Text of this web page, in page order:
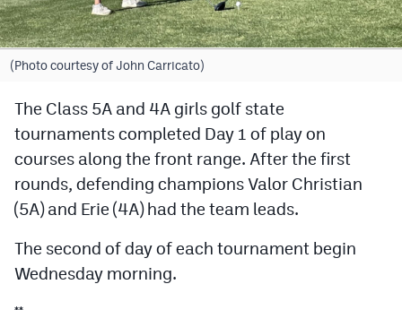
Soccer
Tennis
Golf
Hockey
Field Hockey
Lacrosse
Flag Football
Swimming
(Photo courtesy of John Carricato)
The Class 5A and 4A girls golf state
tournaments completed Day 1 of play on
courses along the front range. After the first
rounds, defending champions Valor Christian
(5A) and Erie (4A) had the team leads.
The second of day of each tournament begin
Wednesday morning.